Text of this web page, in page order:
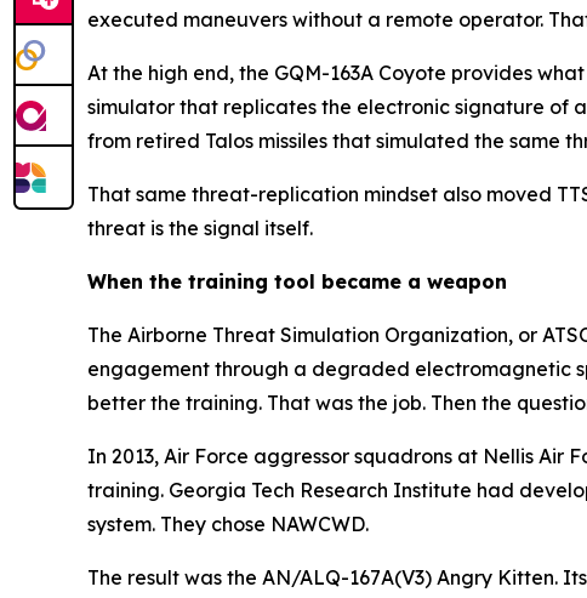
executed maneuvers without a remote operator.
At the high end, the GQM-163A Coyote provides
simulator that replicates the electronic signature of
from retired Talos missiles that simulated the same
That same threat-replication mindset also moved
threat is the signal itself.
When the training tool became a weapon
The Airborne Threat Simulation Organization, or
engagement through a degraded electromagnetic
better the training. That was the job. Then the
In 2013, Air Force aggressor squadrons at Nellis
training. Georgia Tech Research Institute had
system. They chose NAWCWD.
The result was the AN/ALQ-167A(V3) Angry Kitten.